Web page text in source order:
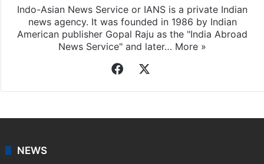
Indo-Asian News Service or IANS is a private Indian
news agency. It was founded in 1986 by Indian
American publisher Gopal Raju as the "India Abroad
News Service" and later… More »
Facebook
NEWS